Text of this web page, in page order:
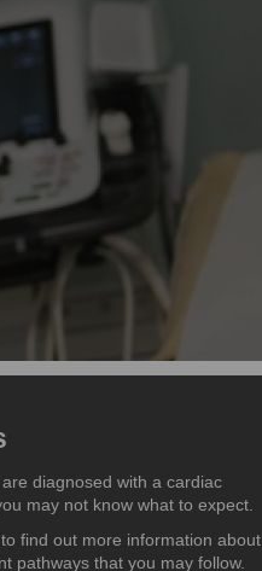
diagnosed with a cardiac
may not know what to expect.
find out more information about
pathways that you may follow.